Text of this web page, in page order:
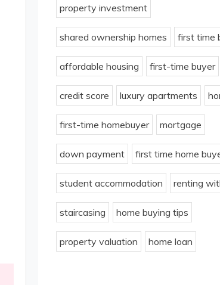
property investment
shared ownership homes first time
affordable housing first-time buyer
credit score luxury apartments
first-time homebuyer mortgage
down payment first time home
student accommodation renting
staircasing home buying tips
property valuation home loan